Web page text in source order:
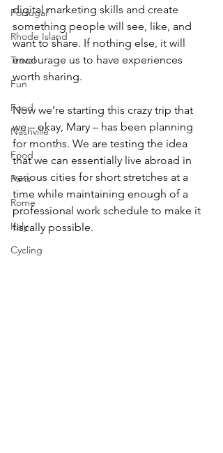
Portugal
Rhode Island
Travel
Fun
Food
Nashville
Food
Paris
Rome
Italy
Cycling
digital marketing skills and create
something people will see, like, and
want to share. If nothing else, it will
encourage us to have experiences
worth sharing.
Now we’re starting this crazy trip that
we – okay, Mary – has been planning
for months. We are testing the idea
that we can essentially live abroad in
various cities for short stretches at a
time while maintaining enough of a
professional work schedule to make it
fiscally possible.